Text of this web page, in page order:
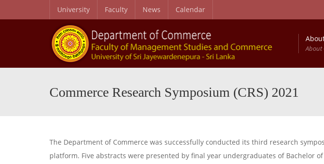
University Faculty News Calendar
About
Commerce Research Symposium (CRS) 2021
The Department of Commerce was successfully conducted its third research
platform. Five abstracts were presented by final year undergraduates of Bachelor